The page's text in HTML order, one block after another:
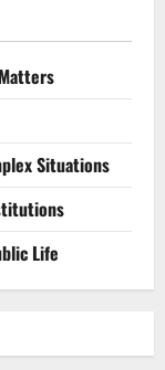
Situations
Life